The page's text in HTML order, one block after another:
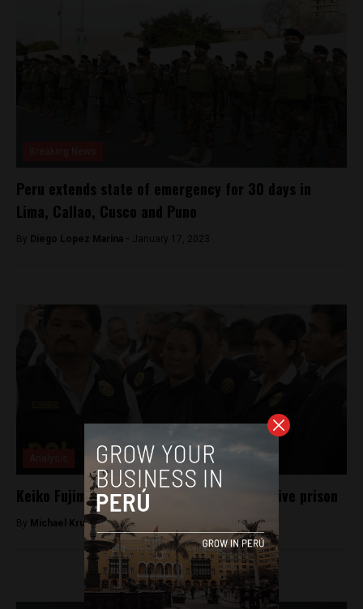
Peru extends state of emergency for 30 days in
Lima, Callao, Cusco and Puno
By Diego Lopez Marina - January 17, 2023
Keiko Fujimori given 36 months of preventive prison
By Michael Krumholtz -November 1, 2018